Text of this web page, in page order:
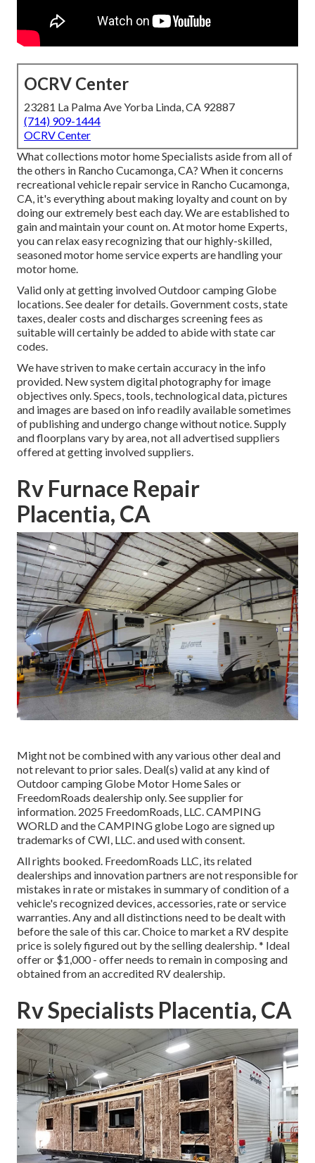
OCRV Center
23281 La Palma Ave Yorba Linda, CA 92887
(714) 909-1444
OCRV Center
What collections motor home Specialists aside from all of
the others in Rancho Cucamonga, CA? When it concerns
recreational vehicle repair service in Rancho Cucamonga,
CA, it's everything about making loyalty and count on by
doing our extremely best each day. We are established to
gain and maintain your count on. At motor home Experts,
you can relax easy recognizing that our highly-skilled,
seasoned motor home service experts are handling your
motor home.
Valid only at getting involved Outdoor camping Globe
locations. See dealer for details. Government costs, state
taxes, dealer costs and discharges screening fees as
suitable will certainly be added to abide with state car
codes.
We have striven to make certain accuracy in the info
provided. New system digital photography for image
objectives only. Specs, tools, technological data, pictures
and images are based on info readily available sometimes
of publishing and undergo change without notice. Supply
and floorplans vary by area, not all advertised suppliers
offered at getting involved suppliers.
Rv Furnace Repair
Placentia, CA
Might not be combined with any various other deal and
not relevant to prior sales. Deal(s) valid at any kind of
Outdoor camping Globe Motor Home Sales or
FreedomRoads dealership only. See supplier for
information. 2025 FreedomRoads, LLC. CAMPING
WORLD and the CAMPING globe Logo are signed up
trademarks of CWI, LLC. and used with consent.
All rights booked. FreedomRoads LLC, its related
dealerships and innovation partners are not responsible for
mistakes in rate or mistakes in summary of condition of a
vehicle's recognized devices, accessories, rate or service
warranties. Any and all distinctions need to be dealt with
before the sale of this car. Choice to market a RV despite
price is solely figured out by the selling dealership. * Ideal
offer or $1,000 - offer needs to remain in composing and
obtained from an accredited RV dealership.
Rv Specialists Placentia, CA